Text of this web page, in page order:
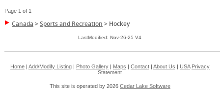
Page 1 of 1
Canada >Sports and Recreation > Hockey
LastModified: Nov-26-25 V4
Home| Add/Modify Listing| Photo Gallery| Maps Contact| About Us USA Privacy
Statement
This site is operated by 2026 Cedar Lake Software